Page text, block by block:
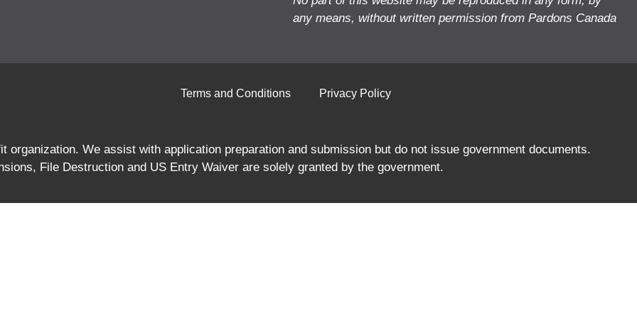
any means, without written permission from Pardons Canada
Terms and Conditions Privacy Policy
organization. We assist with application preparation and submission but do not issue government documents.
File Destruction and US Entry Waiver are solely granted by the government.